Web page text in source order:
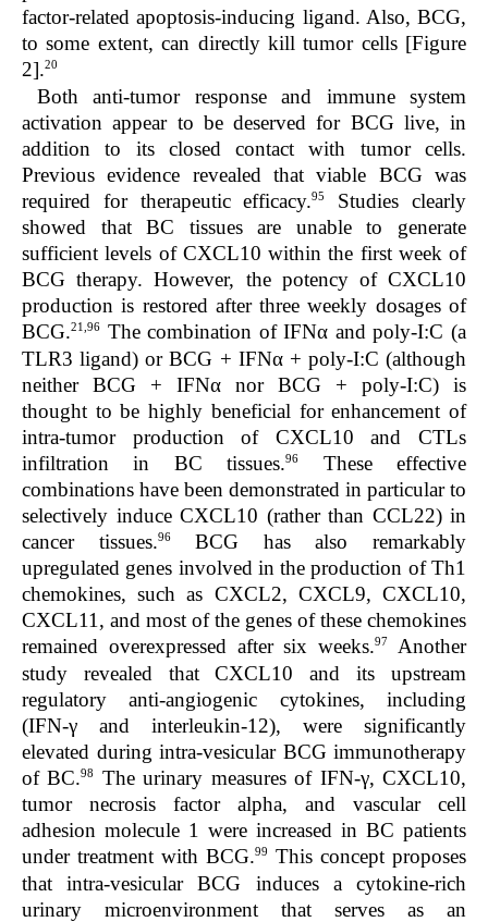
factor-related apoptosis-inducing ligand. Also, BCG,
to some extent, can directly kill tumor cells [Figure
2].20
Both anti-tumor response and immune system
activation appear to be deserved for BCG live, in
addition to its closed contact with tumor cells.
Previous evidence revealed that viable BCG was
required for therapeutic efficacy.95
Studies clearly
showed that BC tissues are unable to generate
sufficient levels of CXCL10 within the first week of
BCG therapy. However, the potency of CXCL10
production is restored after three weekly dosages of
BCG.21,96 The combination of IFNα and poly-I:C (a
TLR3 ligand) or BCG + IFNα + poly-I:C (although
neither BCG + IFNα nor BCG + poly-I:C) is
thought to be highly beneficial for enhancement of
intra-tumor production of CXCL10 and CTLs
infiltration in BC tissues.96
These effective
combinations have been demonstrated in particular to
selectively induce CXCL10 (rather than CCL22) in
cancer tissues.96BCG has also remarkably
upregulated genes involved in the production of Th1
chemokines, such as CXCL2, CXCL9, CXCL10,
CXCL11, and most of the genes of these chemokines
remained overexpressed after six weeks.97
Another
study revealed that CXCL10 and its upstream
regulatory anti-angiogenic cytokines, including
(IFN-γ and interleukin-12), were significantly
elevated during intra-vesicular BCG immunotherapy
of BC.98
The urinary measures of IFN-γ, CXCL10,
tumor necrosis factor alpha, and vascular cell
adhesion molecule 1 were increased in BC patients
under treatment with BCG.99
This concept proposes
that intra-vesicular BCG induces a cytokine-rich
urinary microenvironment that serves as an